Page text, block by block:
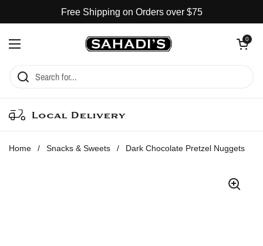
Free Shipping on Orders over $75
Open menu
Open cart
0
Local Delivery
Home / Snacks & Sweets / Dark Chocolate Pretzel Nuggets